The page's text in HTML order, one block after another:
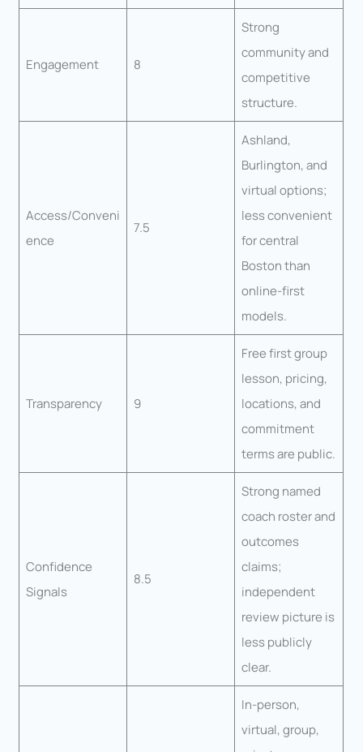
Engagement 8
Strong
community and
competitive
structure.
Access/Conveni
ence
7.5
Ashland,
Burlington, and
virtual options;
less convenient
for central
Boston than
online-first
models.
Transparency 9
Free first group
lesson, pricing,
locations, and
commitment
terms are public.
Confidence
Signals
8.5
Strong named
coach roster and
outcomes
claims;
independent
review picture is
less publicly
clear.
In-person,
virtual, group,